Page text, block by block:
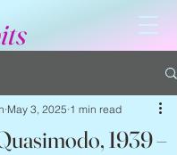
1939 –
May 3, 2025 1 min read